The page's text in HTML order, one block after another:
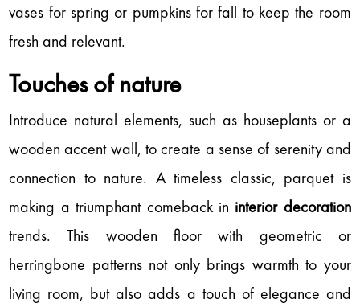
vases for spring or pumpkins for fall to keep the room
fresh and relevant.
Touches of nature
Introduce natural elements, such as houseplants or a
wooden accent wall, to create a sense of serenity and
connection to nature. A timeless classic, parquet is
making a triumphant comeback in interior decoration
trends. This wooden floor with geometric or
herringbone patterns not only brings warmth to your
living room, but also adds a touch of elegance and